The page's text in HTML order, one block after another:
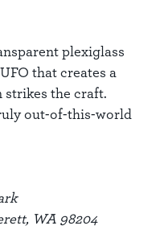
plexiglass
that creates a
strikes the craft.
out-of-this-world
WA 98204